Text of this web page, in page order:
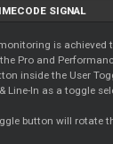
SIGNAL
is achieved
Pro and
inside the User
Line-In as a toggle
button will rotate